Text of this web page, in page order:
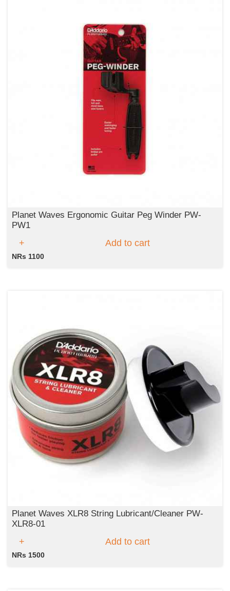
Planet Waves Ergonomic Guitar Peg Winder PW-
PW1
Add to cart
NRs 1100
Planet Waves XLR8 String Lubricant/Cleaner PW-
XLR8-01
Add to cart
NRs 1500